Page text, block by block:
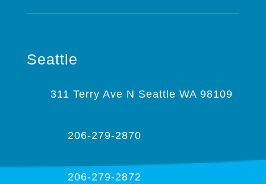
Seattle
311 Terry Ave N Seattle WA 98109
206-279-2870
206-279-2872